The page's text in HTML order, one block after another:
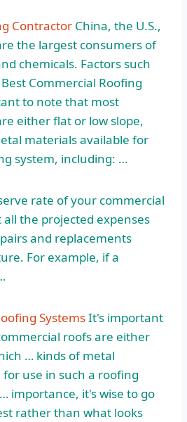
Contractor China, the U.S.,
the largest consumers of
chemicals. Factors such
Commercial Roofing
to note that most
either flat or low slope,
materials available for
system, including: …
rate of your commercial
the projected expenses
and replacements
For example, if a
SystemsIt's important
roofs are either
… kinds of metal
use in such a roofing
importance, it's wise to go
rather than what looks